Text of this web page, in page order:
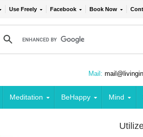
Use Freely Facebook Book Now
Mail:
Meditation BeHappy Mind